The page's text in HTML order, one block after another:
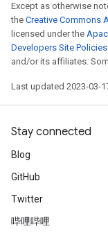
Except as otherwise
the Creative Commons
licensed under the
Developers Site Policies
and/or its affiliates.
Last updated 2023-03-
Stay connected
Blog
GitHub
Twitter
哔哩哔哩